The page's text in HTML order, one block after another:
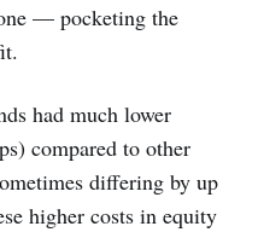
— pocketing the
had much lower
compared to other
differing by up
higher costs in equity